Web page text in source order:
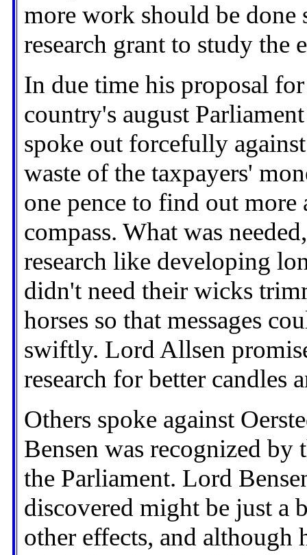
more work should be done
research grant to study the
In due time his proposal
country's august
spoke out forcefully
waste of the taxpayers'
one pence to find out
compass. What was
research like developing
didn't need their wicks
horses so that messages
swiftly. Lord Allsen
research for better candles
Others spoke against
Bensen was recognized
the Parliament. Lord
discovered might be just a
other effects, and although